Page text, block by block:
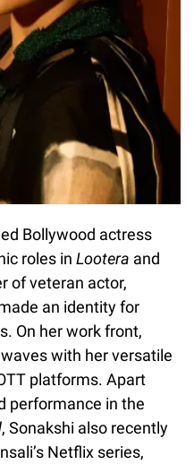
Bollywood actress
roles in Lootera and
of veteran actor,
an identity for
On her work front,
with her versatile
platforms. Apart
performance in the
, Sonakshi also recently
Netflix series,